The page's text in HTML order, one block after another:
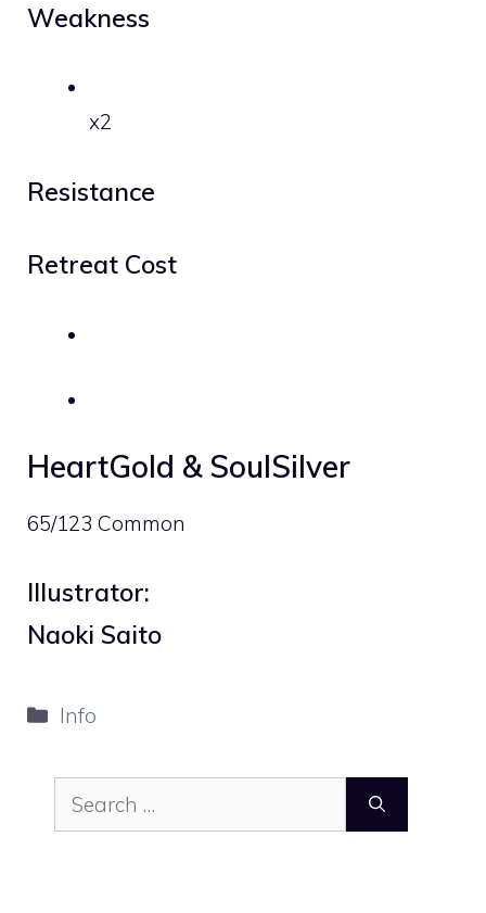
Weakness
x2
Resistance
Retreat Cost
HeartGold & SoulSilver
65/123 Common
Illustrator:
Naoki Saito
Categories
Info
Search
for: